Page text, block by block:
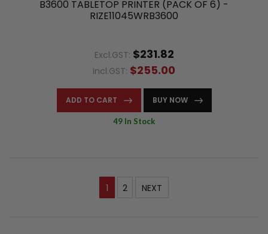
B3600 TABLETOP PRINTER (PACK OF 6) -
RIZE11045WRB3600
Excl.GST: $231.82
Incl.GST: $255.00
ADD TO CART BUY NOW
49 In Stock
1 2 NEXT